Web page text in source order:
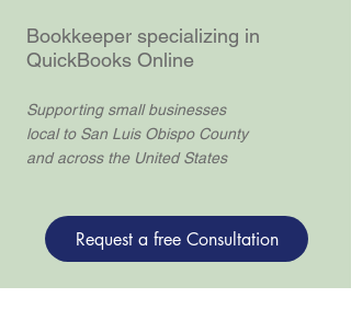
Bookkeeper specializing in
QuickBooks Online
Supporting small businesses
local to San Luis Obispo County
and across the United States
Request a free Consultation